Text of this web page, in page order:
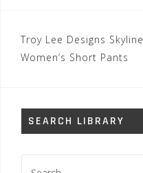
Post
navigation
Troy Lee Designs Skyline
Women’s Short Pants
SEARCH LIBRARY